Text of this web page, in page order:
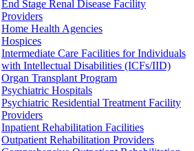
End Stage Renal Disease Facility
Providers
Home Health Agencies
Hospices
Intermediate Care Facilities for Individuals
with Intellectual Disabilities (ICFs/IID)
Organ Transplant Program
Psychiatric Hospitals
Psychiatric Residential Treatment Facility
Providers
Inpatient Rehabilitation Facilities
Outpatient Rehabilitation Providers